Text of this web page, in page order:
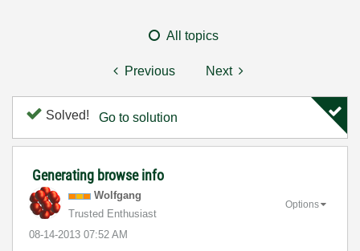
All topics
Previous Next
Solved! Go to solution
Generating browse info
Wolfgang
Trusted Enthusiast
‎08-14-2013 07:52 AM
Options